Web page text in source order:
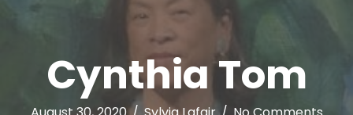
Cynthia Tom